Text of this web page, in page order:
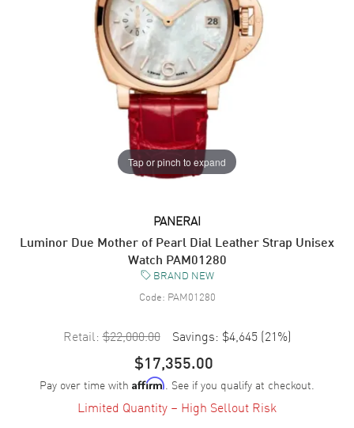
Tap or pinch to expand
PANERAI
Luminor Due Mother of Pearl Dial Leather Strap Unisex
Watch PAM01280
BRAND NEW
Code: PAM01280
Retail: $22,000.00 Savings: $4,645 (21%)
$17,355.00
Pay over time with Affirm. See if you qualify at checkout.
Limited Quantity – High Sellout Risk